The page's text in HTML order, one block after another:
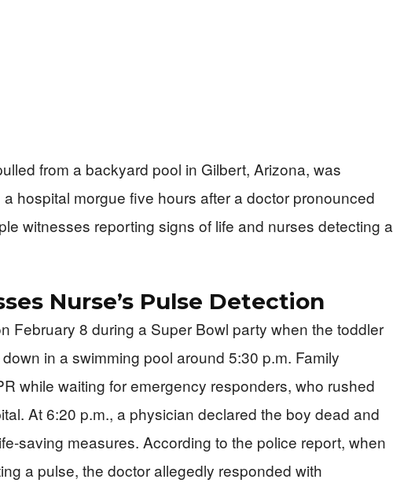
from a backyard pool in Gilbert, Arizona, was
hospital morgue five hours after a doctor pronounced
witnesses reporting signs of life and nurses detecting a
Nurse’s Pulse Detection
February 8 during a Super Bowl party when the toddler
in a swimming pool around 5:30 p.m. Family
while waiting for emergency responders, who rushed
At 6:20 p.m., a physician declared the boy dead and
saving measures. According to the police report, when
a pulse, the doctor allegedly responded with